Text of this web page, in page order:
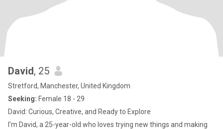
David, 25
Stretford, Manchester, United Kingdom
Seeking: Female 18 - 29
David: Curious, Creative, and Ready to Explore
I'm David, a 25-year-old who loves trying new things and making